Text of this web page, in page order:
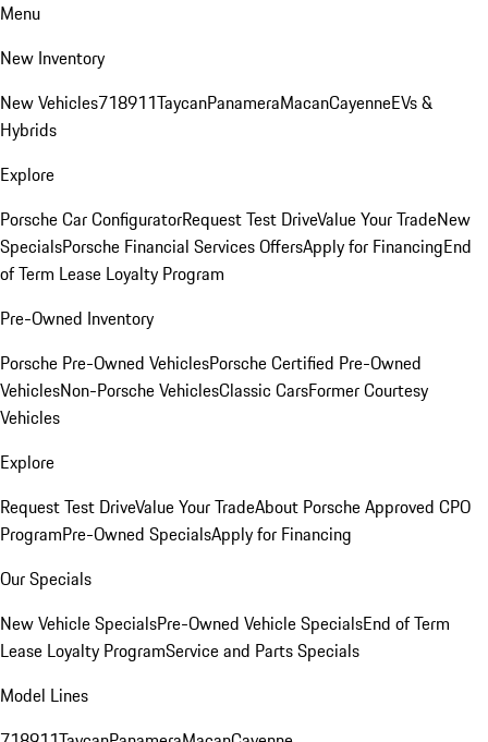
Menu
New Inventory
New Vehicles718911TaycanPanameraMacanCayenneEVs &
Hybrids
Explore
Porsche Car ConfiguratorRequest Test DriveValue Your TradeNew
SpecialsPorsche Financial Services OffersApply for FinancingEnd
of Term Lease Loyalty Program
Pre-Owned Inventory
Porsche Pre-Owned VehiclesPorsche Certified Pre-Owned
VehiclesNon-Porsche VehiclesClassic CarsFormer Courtesy
Vehicles
Explore
Request Test DriveValue Your TradeAbout Porsche Approved CPO
ProgramPre-Owned SpecialsApply for Financing
Our Specials
New Vehicle SpecialsPre-Owned Vehicle SpecialsEnd of Term
Lease Loyalty ProgramService and Parts Specials
Model Lines